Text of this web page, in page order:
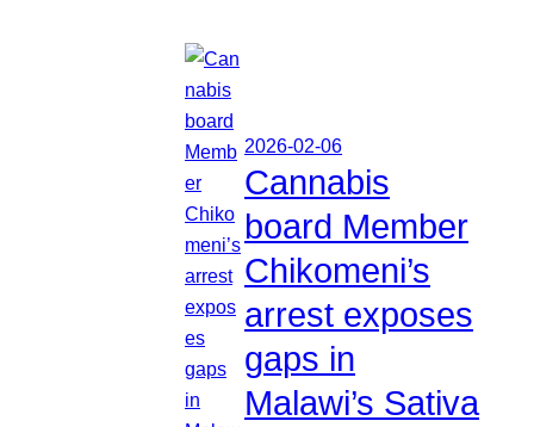
2026-02-06
Cannabis
board Member
Chikomeni’s
arrest exposes
gaps in
Malawi’s Sativa